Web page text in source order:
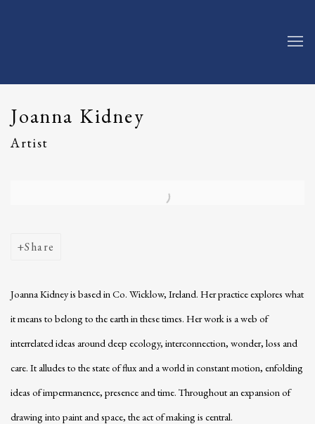
Joanna Kidney
Artist
Open a larger version of the following image in a popup:
Share
Joanna Kidney is based in Co. Wicklow, Ireland. Her practice explores what
it means to belong to the earth in these times. Her work is a web of
interrelated ideas around deep ecology, interconnection, wonder, loss and
care. It alludes to the state of flux and a world in constant motion, enfolding
ideas of impermanence, presence and time. Throughout an expansion of
drawing into paint and space, the act of making is central.